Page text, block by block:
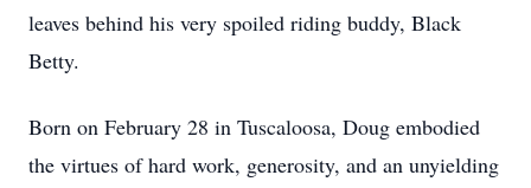
leaves behind his very spoiled riding buddy, Black
Betty.
Born on February 28 in Tuscaloosa, Doug embodied
the virtues of hard work, generosity, and an unyielding